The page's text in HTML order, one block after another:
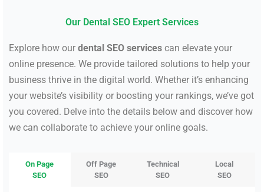
Our Dental SEO Expert Services
Explore how our dental SEO services can elevate your
online presence. We provide tailored solutions to help your
business thrive in the digital world. Whether it’s enhancing
your website’s visibility or boosting your rankings, we’ve got
you covered. Delve into the details below and discover how
we can collaborate to achieve your online goals.
On Page
SEO
Off Page
SEO
Technical
SEO
Local
SEO